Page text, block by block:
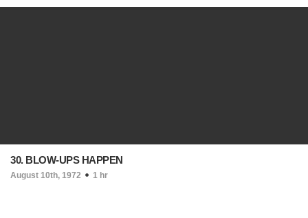
30. BLOW-UPS HAPPEN
August 10th, 1972 1 hr